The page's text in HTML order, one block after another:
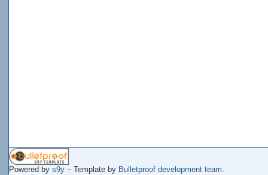
Powered by s9y – Template by Bulletproof development team.